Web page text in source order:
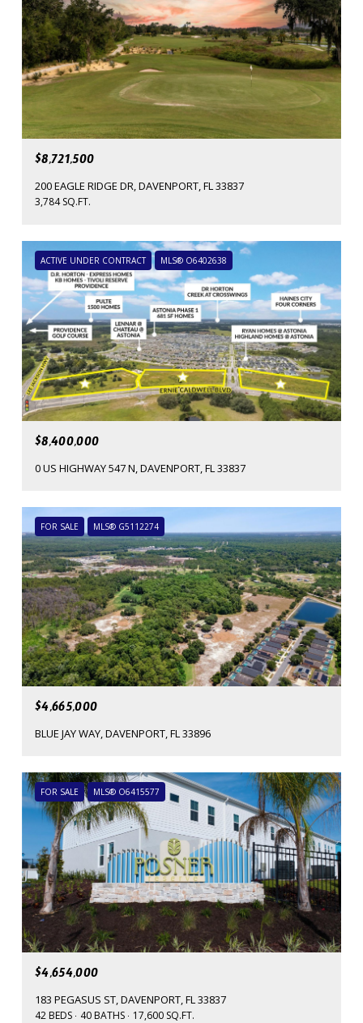
$8,721,500
200 EAGLE RIDGE DR, DAVENPORT, FL 33837
3,784 SQ.FT.
ACTIVE UNDER CONTRACT MLS® O6402638
$8,400,000
0 US HIGHWAY 547 N, DAVENPORT, FL 33837
FOR SALE MLS® G5112274
$4,665,000
BLUE JAY WAY, DAVENPORT, FL 33896
FOR SALE MLS® O6415577
$4,654,000
183 PEGASUS ST, DAVENPORT, FL 33837
42 BEDS 40 BATHS 17,600 SQ.FT.